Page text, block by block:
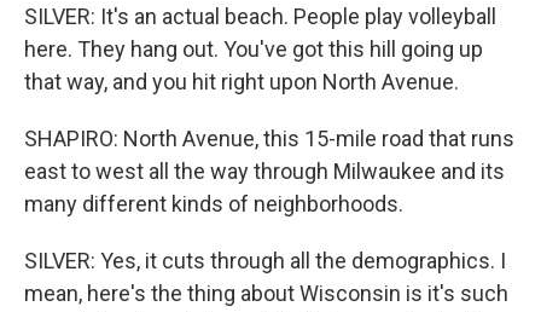
SILVER: It's an actual beach. People play volleyball
here. They hang out. You've got this hill going up
that way, and you hit right upon North Avenue.
SHAPIRO: North Avenue, this 15-mile road that runs
east to west all the way through Milwaukee and its
many different kinds of neighborhoods.
SILVER: Yes, it cuts through all the demographics. I
mean, here's the thing about Wisconsin is it's such